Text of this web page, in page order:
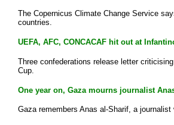
The Copernicus Climate Change Service
countries.
UEFA, AFC, CONCACAF hit out at
Three confederations release letter
Cup.
One year on, Gaza mourns journalist
Gaza remembers Anas al-Sharif, a